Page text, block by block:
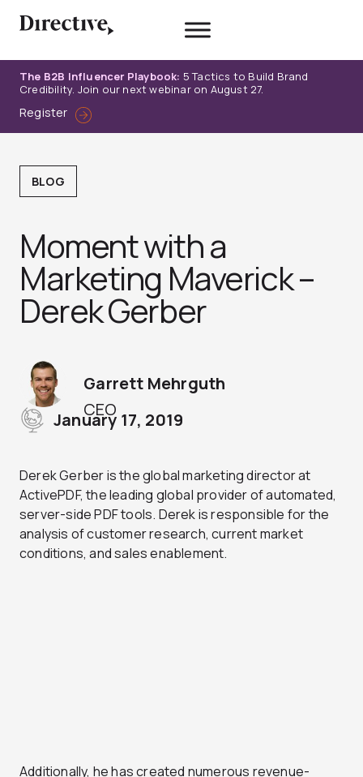
The B2B Influencer Playbook: 5 Tactics to Build Brand
Credibility. Join our next webinar on August 27.
Register
BLOG
Moment with a
Marketing Maverick –
Derek Gerber
CEO
Garrett Mehrguth
January 17, 2019
Derek Gerber is the global marketing director at
ActivePDF, the leading global provider of automated,
server-side PDF tools. Derek is responsible for the
analysis of customer research, current market
conditions, and sales enablement.
Additionally, he has created numerous revenue-